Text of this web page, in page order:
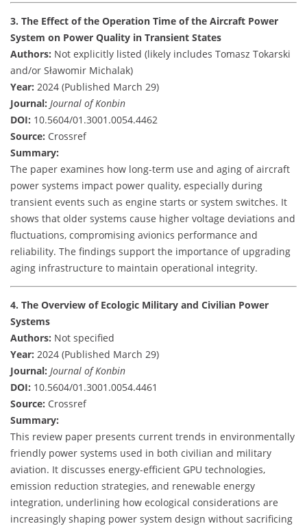
3. The Effect of the Operation Time of the Aircraft Power
System on Power Quality in Transient States
Authors: Not explicitly listed (likely includes Tomasz Tokarski
and/or Sławomir Michalak)
Year: 2024 (Published March 29)
Journal: Journal of Konbin
DOI: 10.5604/01.3001.0054.4462
Source: Crossref
Summary:
The paper examines how long-term use and aging of aircraft
power systems impact power quality, especially during
transient events such as engine starts or system switches. It
shows that older systems cause higher voltage deviations and
fluctuations, compromising avionics performance and
reliability. The findings support the importance of upgrading
aging infrastructure to maintain operational integrity.
4. The Overview of Ecologic Military and Civilian Power
Systems
Authors: Not specified
Year: 2024 (Published March 29)
Journal: Journal of Konbin
DOI: 10.5604/01.3001.0054.4461
Source: Crossref
Summary:
This review paper presents current trends in environmentally
friendly power systems used in both civilian and military
aviation. It discusses energy-efficient GPU technologies,
emission reduction strategies, and renewable energy
integration, underlining how ecological considerations are
increasingly shaping power system design without sacrificing